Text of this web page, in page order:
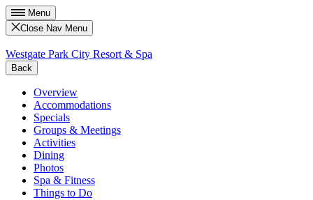
Menu
Close Nav Menu
Westgate Park City Resort & Spa
Back
Overview
Accommodations
Specials
Groups & Meetings
Activities
Dining
Photos
Spa & Fitness
Things to Do